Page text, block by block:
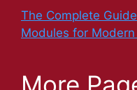
The Complete
Modules for
More